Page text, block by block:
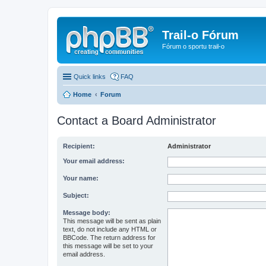
Trail-o Fórum
Fórum o sportu trail-o
Quick links FAQ
Home Forum
Contact a Board Administrator
Recipient: Administrator
Your email address:
Your name:
Subject:
Message body:
This message will be sent as plain
text, do not include any HTML or
BBCode. The return address for
this message will be set to your
email address.